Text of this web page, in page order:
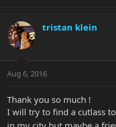
tristan klein
Aug 6, 2016
Thank you so much !
I will try to find a cutlass